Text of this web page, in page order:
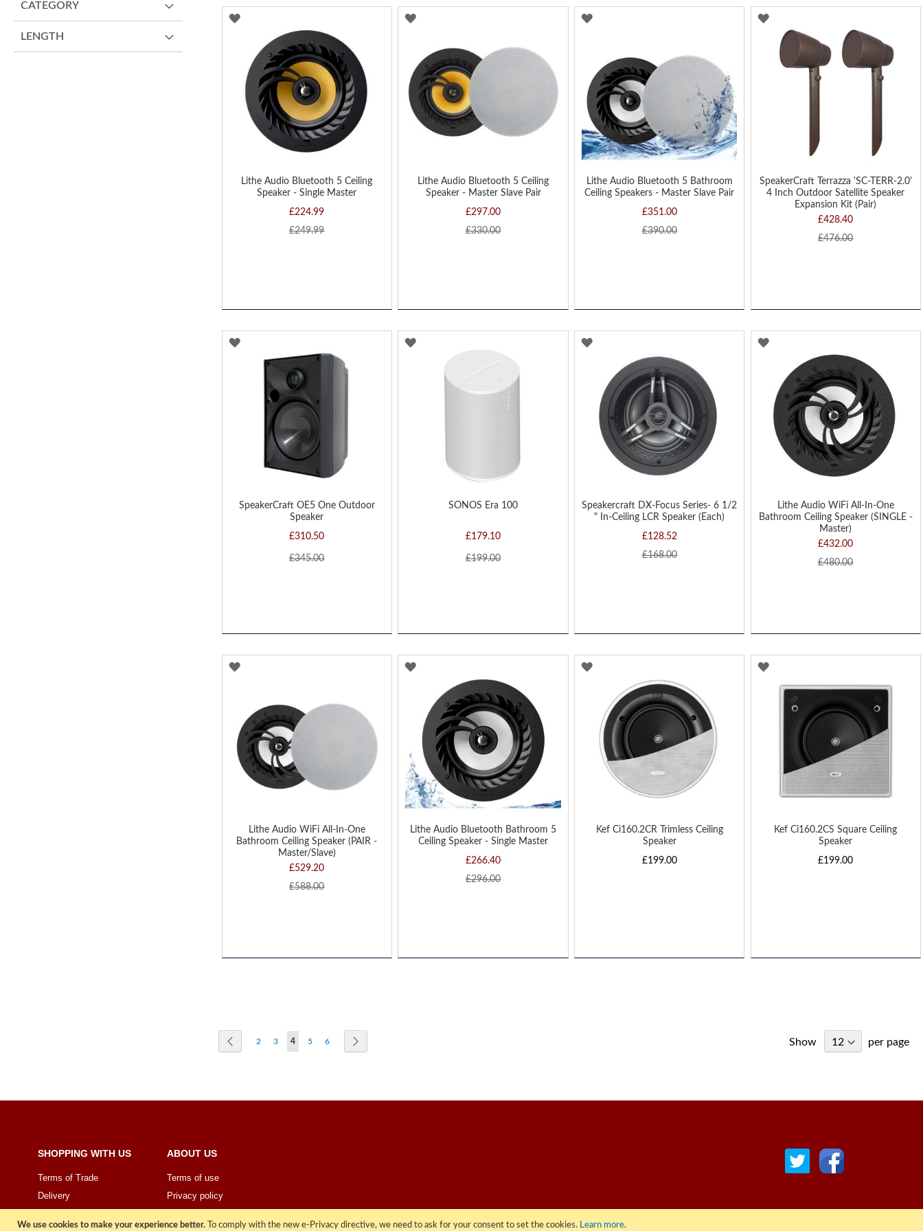
We use cookies to make your experience better. To comply with the new e-Privacy directive, we need to ask for your consent to set the cookies. Learn more.
Lithe Audio Bluetooth 5 Ceiling
Speaker - Single Master
£224.99
£249.99
ADD
WISH
LIST
Lithe Audio Bluetooth 5 Ceiling
Speaker - Master Slave Pair
£297.00
£330.00
ADD
WISH
LIST
Lithe Audio Bluetooth 5 Bathroom
Ceiling Speakers - Master Slave Pair
£351.00
£390.00
ADD
WISH
LIST
SpeakerCraft Terrazza 'SC-TERR-2.0'
4 Inch Outdoor Satellite Speaker
Expansion Kit (Pair)
£428.40
£476.00
ADD
TO
WISH
SpeakerCraft OE5 One Outdoor
Speaker
£310.50
£345.00
ADD
SONOS Era 100
£179.10
£199.00
ADD
Speakercraft DX-Focus Series- 6 1/2
" In-Ceiling LCR Speaker (Each)
£128.52
£168.00
ADD
WISH
LIST
Lithe Audio WiFi All-In-One
Bathroom Ceiling Speaker (SINGLE -
Master)
£432.00
£480.00
ADD
WISH
LIST
Lithe Audio WiFi All-In-One
Bathroom Ceiling Speaker (PAIR -
Master/Slave)
£529.20
£588.00
ADD
WISH
LIST
Lithe Audio Bluetooth Bathroom 5
Ceiling Speaker - Single Master
£266.40
£296.00
ADD
WISH
LIST
Kef Ci160.2CR Trimless Ceiling
Speaker
£199.00
ADD
WISH
Kef Ci160.2CS Square Ceiling
Speaker
£199.00
ADD
TO
WISH
Page PreviousPage
2 Page
3 You're currently reading page
4 Page
5 Page
6 Show per page
CATEGORY
LENGTH
SHOPPING WITH US
Terms of Trade
Delivery
ABOUT US
Terms of use
Privacy policy